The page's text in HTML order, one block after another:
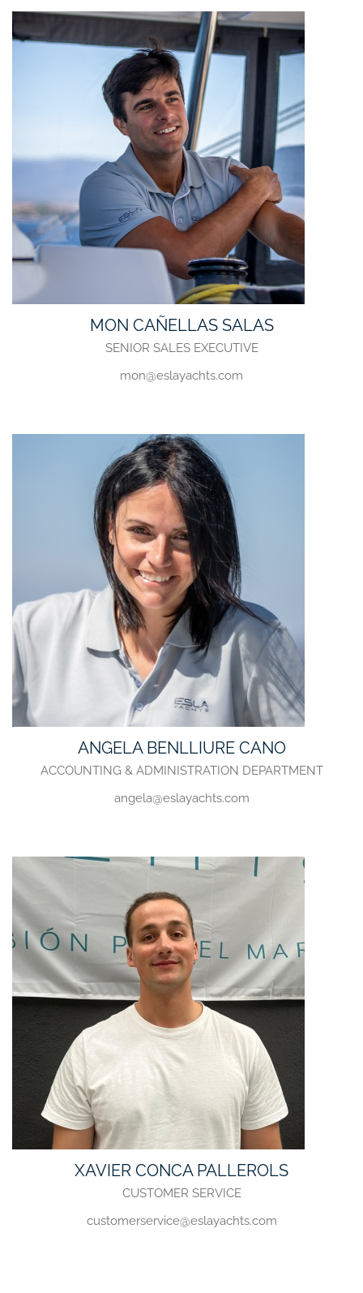
MON CAÑELLAS SALAS
SENIOR SALES EXECUTIVE
mon@eslayachts.com
ANGELA BENLLIURE CANO
ACCOUNTING & ADMINISTRATION DEPARTMENT
angela@eslayachts.com
XAVIER CONCA PALLEROLS
CUSTOMER SERVICE
customerservice@eslayachts.com